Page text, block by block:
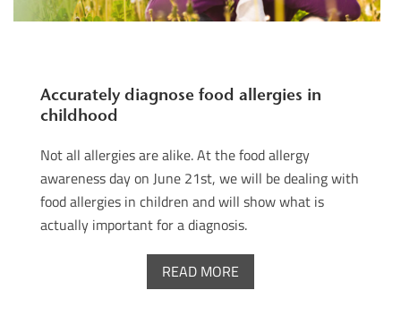
Accurately diagnose food allergies in
childhood
Not all allergies are alike. At the food allergy
awareness day on June 21st, we will be dealing with
food allergies in children and will show what is
actually important for a diagnosis.
READ MORE